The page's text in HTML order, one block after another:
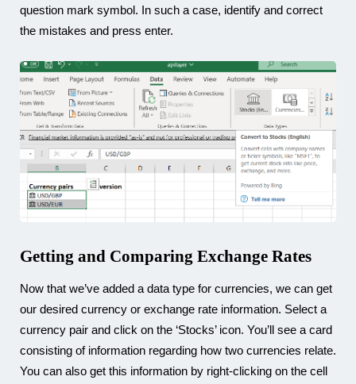
question mark symbol. In such a case, identify and correct
the mistakes and press enter.
Getting and Comparing Exchange Rates
Now that we’ve added a data type for currencies, we can get
our desired currency or exchange rate information. Select a
currency pair and click on the ‘Stocks’ icon. You’ll see a card
consisting of information regarding how two currencies relate.
You can also get this information by right-clicking on the cell